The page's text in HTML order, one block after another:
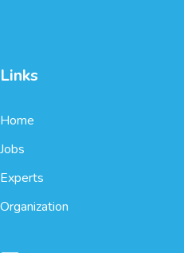
Links
Home
Jobs
Experts
Organization